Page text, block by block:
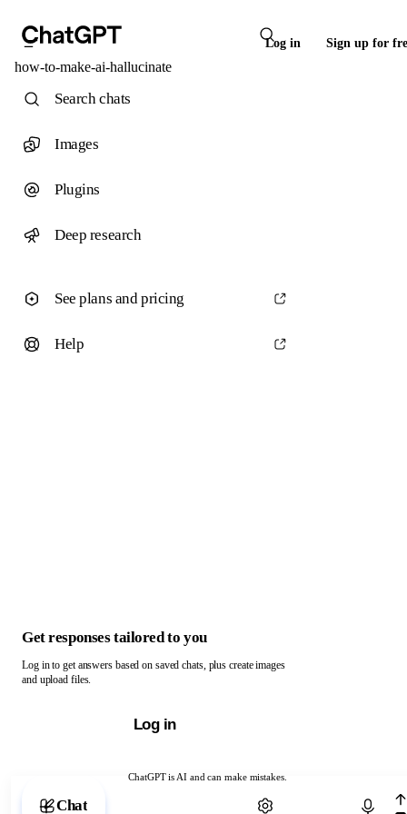
Log in Sign up for
how-to-make-ai-hallucinate
ChatGPT is AI and can make mistakes.
Chat with ChatGPT
Search chats
Images
Plugins
Deep research
See plans and pricing
Help
Get responses tailored to you
Log in to get answers based on saved chats, plus create images
and upload files.
Log in
Chat